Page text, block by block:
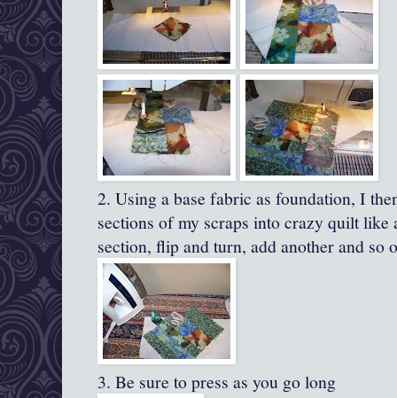
2. Using a base fabric as foundation, I
sections of my scraps into crazy quilt like
section, flip and turn, add another and so
3. Be sure to press as you go long